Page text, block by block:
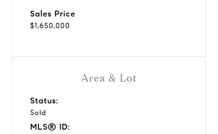
Area & Lot
Status:
Sold
MLS® ID:
Sales Price
$1,650,000